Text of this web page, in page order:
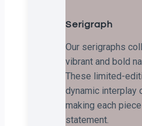
Serigraph
Our serigraphs
vibrant and bold
These limited-
dynamic interplay
making each
statement.